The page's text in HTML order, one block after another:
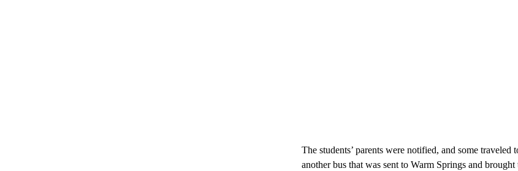
The students’ parents were notified, and some
another bus that was sent to Warm Springs and